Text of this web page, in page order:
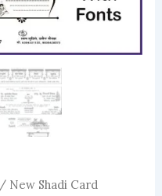
/ New Shadi Card